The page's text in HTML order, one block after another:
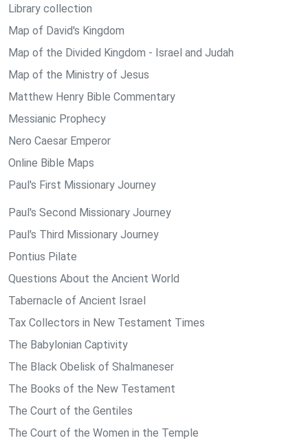
Library collection
Map of David's Kingdom
Map of the Divided Kingdom - Israel and Judah
Map of the Ministry of Jesus
Matthew Henry Bible Commentary
Messianic Prophecy
Nero Caesar Emperor
Online Bible Maps
Paul's First Missionary Journey
Paul's Second Missionary Journey
Paul's Third Missionary Journey
Pontius Pilate
Questions About the Ancient World
Tabernacle of Ancient Israel
Tax Collectors in New Testament Times
The Babylonian Captivity
The Black Obelisk of Shalmaneser
The Books of the New Testament
The Court of the Gentiles
The Court of the Women in the Temple